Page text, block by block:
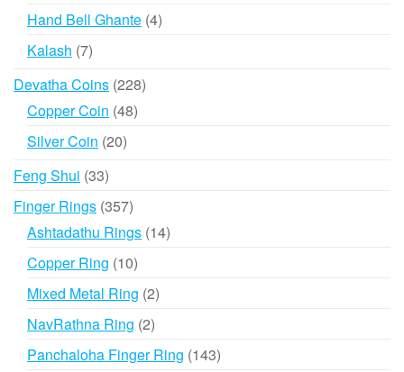
Hand Bell Ghante 44
Kalash 77
Devatha Coins 228228
Copper Coin 4848
Silver Coin 2020
Feng Shui 3333
products
Finger Rings 357357
products
Ashtadathu Rings 1414
Copper Ring 1010
products
Mixed Metal Ring 22
NavRathna Ring 22
products
Panchaloha Finger Ring 143143